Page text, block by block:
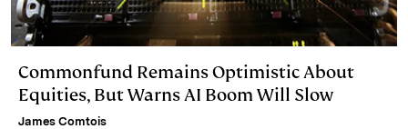
Commonfund Remains Optimistic About
Equities, But Warns AI Boom Will Slow
James Comtois